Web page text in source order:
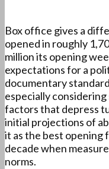
Box office gives a
opened in roughly
million its opening
expectations for a
documentary
especially
factors that depress
initial projections of
it as the best opening
decade when
norms.